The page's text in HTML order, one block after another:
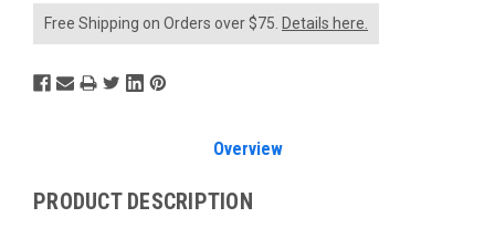
Free Shipping on Orders over $75. Details here.
Overview
PRODUCT DESCRIPTION